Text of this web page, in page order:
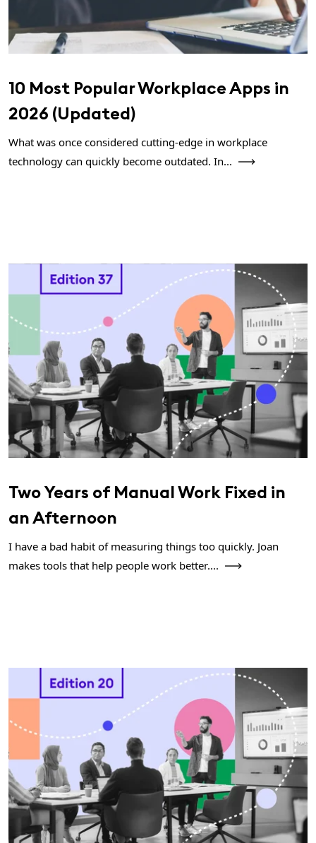
10 Most Popular Workplace Apps in
2026 (Updated)
What was once considered cutting-edge in workplace
technology can quickly become outdated. In...
Two Years of Manual Work Fixed in
an Afternoon
I have a bad habit of measuring things too quickly. Joan
makes tools that help people work better....